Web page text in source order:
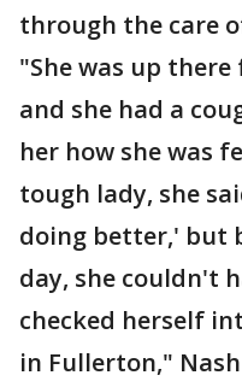
through the care
"She was up
and she had a
her how she was
tough lady, she
doing better,' but
day, she couldn't
checked herself
in Fullerton,"